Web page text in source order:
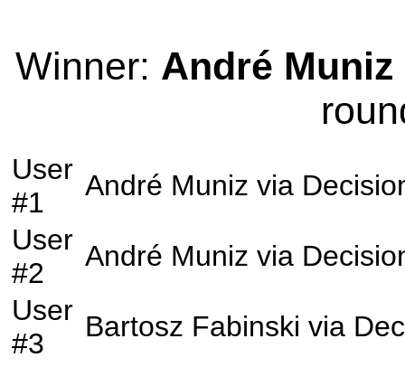
Winner: André Muniz
User
#1
André Muniz via
User
#2
André Muniz via
User
#3
Bartosz Fabinski via